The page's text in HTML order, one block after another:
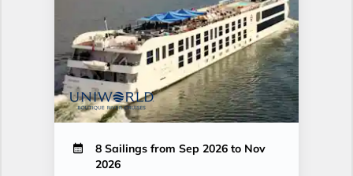
8 Sailings from Sep 2026 to Nov
2026